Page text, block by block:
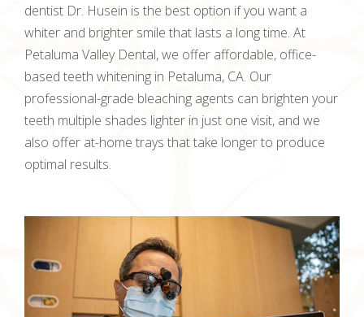
dentist Dr. Husein is the best option if you want a
whiter and brighter smile that lasts a long time. At
Petaluma Valley Dental, we offer affordable, office-
based teeth whitening in Petaluma, CA. Our
professional-grade bleaching agents can brighten your
teeth multiple shades lighter in just one visit, and we
also offer at-home trays that take longer to produce
optimal results.